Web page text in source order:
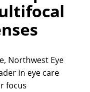
Northwest Eye
in eye care
focus